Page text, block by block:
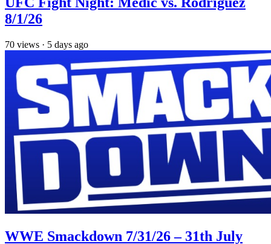
8/1/26
70 views · 5 days ago
WWE Smackdown 7/31/26 – 31th July